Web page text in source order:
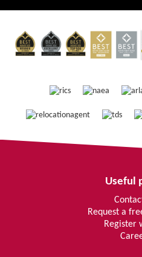
Useful
Request a
Register